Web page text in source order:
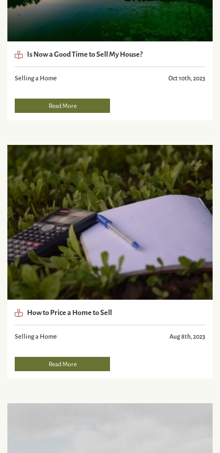
Is Now a Good Time to Sell My House?
Selling a Home Oct 10th, 2023
Read More
How to Price a Home to Sell
Selling a Home Aug 8th, 2023
Read More